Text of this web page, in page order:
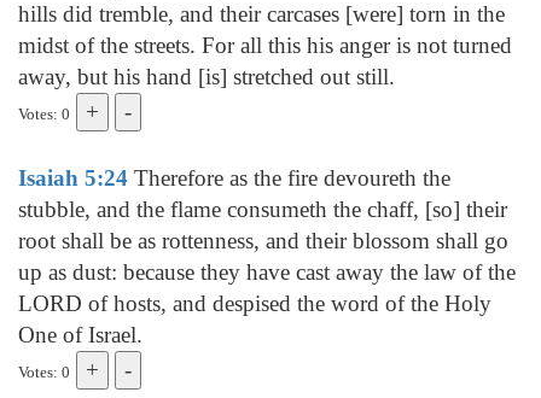
hills did tremble, and their carcases [were] torn in the
midst of the streets. For all this his anger is not turned
away, but his hand [is] stretched out still.
Votes: 0
Isaiah 5:24 Therefore as the fire devoureth the
stubble, and the flame consumeth the chaff, [so] their
root shall be as rottenness, and their blossom shall go
up as dust: because they have cast away the law of the
LORD of hosts, and despised the word of the Holy
One of Israel.
Votes: 0